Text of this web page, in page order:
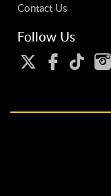
Contact Us
Follow Us